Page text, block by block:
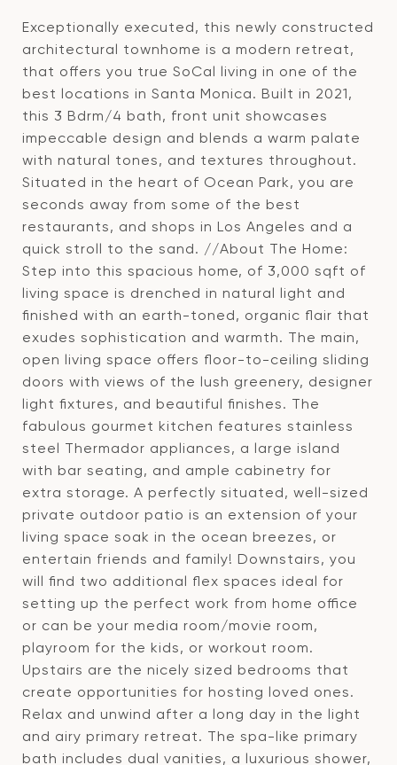
Exceptionally executed, this newly constructed
architectural townhome is a modern retreat,
that offers you true SoCal living in one of the
best locations in Santa Monica. Built in 2021,
this 3 Bdrm/4 bath, front unit showcases
impeccable design and blends a warm palate
with natural tones, and textures throughout.
Situated in the heart of Ocean Park, you are
seconds away from some of the best
restaurants, and shops in Los Angeles and a
quick stroll to the sand. //About The Home:
Step into this spacious home, of 3,000 sqft of
living space is drenched in natural light and
finished with an earth-toned, organic flair that
exudes sophistication and warmth. The main,
open living space offers floor-to-ceiling sliding
doors with views of the lush greenery, designer
light fixtures, and beautiful finishes. The
fabulous gourmet kitchen features stainless
steel Thermador appliances, a large island
with bar seating, and ample cabinetry for
extra storage. A perfectly situated, well-sized
private outdoor patio is an extension of your
living space soak in the ocean breezes, or
entertain friends and family! Downstairs, you
will find two additional flex spaces ideal for
setting up the perfect work from home office
or can be your media room/movie room,
playroom for the kids, or workout room.
Upstairs are the nicely sized bedrooms that
create opportunities for hosting loved ones.
Relax and unwind after a long day in the light
and airy primary retreat. The spa-like primary
bath includes dual vanities, a luxurious shower,